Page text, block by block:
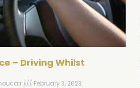
– Driving Whilst
February 3, 2023